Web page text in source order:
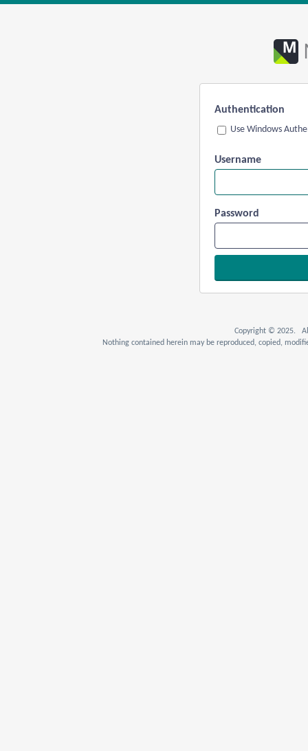
Authentication
Use Windows
Username
Password
Copyright © 2025. All
Nothing contained herein may be reproduced, copied,